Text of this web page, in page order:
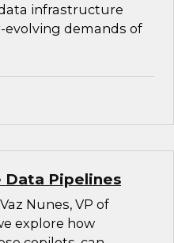
infrastructure
evolving demands of
Data Pipelines
Nunes, VP of
explore how